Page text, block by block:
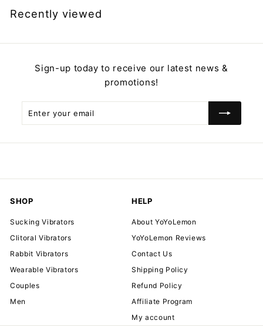
9
Recently viewed
Sign-up today to receive our latest news &
promotions!
SHOP
Sucking Vibrators
Clitoral Vibrators
Rabbit Vibrators
Wearable Vibrators
Couples
Men
HELP
About YoYoLemon
YoYoLemon Reviews
Contact Us
Shipping Policy
Refund Policy
Affiliate Program
My account